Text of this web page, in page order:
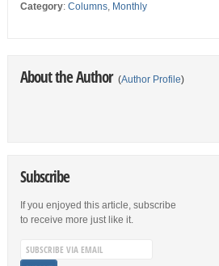
Category: Columns, Monthly
About the Author (Author Profile)
Subscribe
If you enjoyed this article, subscribe
to receive more just like it.